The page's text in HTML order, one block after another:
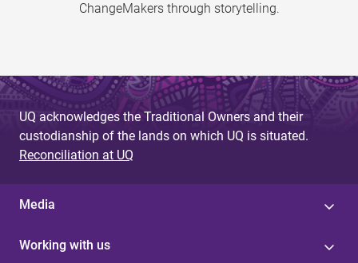
ChangeMakers through storytelling.
UQ acknowledges the Traditional Owners and their
custodianship of the lands on which UQ is situated.
Reconciliation at UQ
Media
Working with us